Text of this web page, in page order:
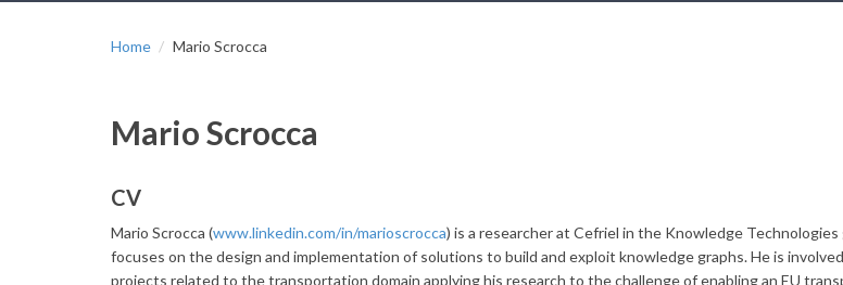
Home Mario Scrocca
Mario Scrocca
CV
Mario Scrocca (www.linkedin.com/in/marioscrocca) is a researcher at Cefriel in the Knowledge Technologies
focuses on the design and implementation of solutions to build and exploit knowledge graphs. He is
projects related to the transportation domain applying his research to the challenge of enabling an EU